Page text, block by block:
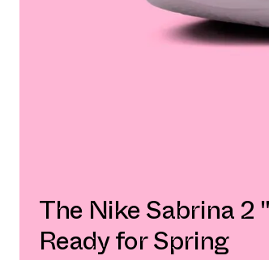
The Nike Sabrina 2
Ready for Spring